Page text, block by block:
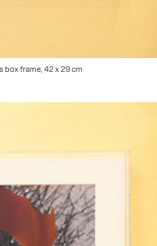
box frame, 42 x 29 cm